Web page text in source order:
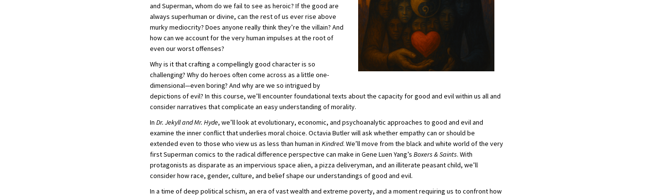
and Superman, whom do we fail to see as heroic? If the good are
always superhuman or divine, can the rest of us ever rise above
murky mediocrity? Does anyone really think they’re the villain? And
how can we account for the very human impulses at the root of
even our worst offenses?
Why is it that crafting a compellingly good character is so
challenging? Why do heroes often come across as a little one-
dimensional—even boring? And why are we so intrigued by
depictions of evil? In this course, we’ll encounter foundational texts about the capacity for good and evil within us all and
consider narratives that complicate an easy understanding of morality.
In Dr. Jekyll and Mr. Hyde, we’ll look at evolutionary, economic, and psychoanalytic approaches to good and evil and
examine the inner conflict that underlies moral choice. Octavia Butler will ask whether empathy can or should be
extended even to those who view us as less than human in Kindred. We’ll move from the black and white world of the very
first Superman comics to the radical difference perspective can make in Gene Luen Yang’s Boxers & Saints. With
protagonists as disparate as an impervious space alien, a pizza deliveryman, and an illiterate peasant child, we’ll
consider how race, gender, culture, and belief shape our understandings of good and evil.
In a time of deep political schism, an era of vast wealth and extreme poverty, and a moment requiring us to confront how